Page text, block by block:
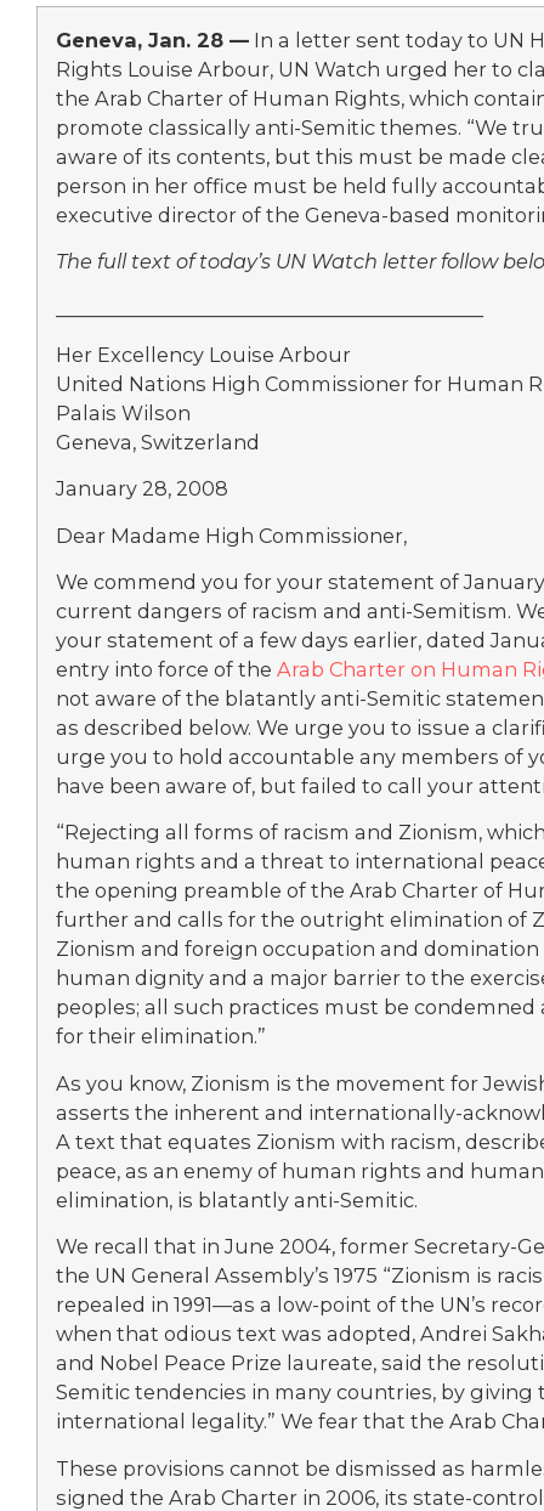
Geneva, Jan. 28 — In a letter sent today to UN
Rights Louise Arbour, UN Watch urged her to
the Arab Charter of Human Rights, which
promote classically anti-Semitic themes. “We
aware of its contents, but this must be made
person in her office must be held fully
executive director of the Geneva-based
The full text of today’s UN Watch letter follow
Her Excellency Louise Arbour
United Nations High Commissioner for Human
Palais Wilson
Geneva, Switzerland
January 28, 2008
Dear Madame High Commissioner,
We commend you for your statement of
current dangers of racism and anti-Semitism.
your statement of a few days earlier, dated
entry into force of the Arab Charter on Human
not aware of the blatantly anti-Semitic
as described below. We urge you to issue a
urge you to hold accountable any members of
have been aware of, but failed to call your
“Rejecting all forms of racism and Zionism,
human rights and a threat to international
the opening preamble of the Arab Charter of
further and calls for the outright elimination of
Zionism and foreign occupation and
human dignity and a major barrier to the
peoples; all such practices must be
for their elimination.”
As you know, Zionism is the movement for
asserts the inherent and internationally-
A text that equates Zionism with racism,
peace, as an enemy of human rights and
elimination, is blatantly anti-Semitic.
We recall that in June 2004, former Secretary-
the UN General Assembly’s 1975 “Zionism is
repealed in 1991—as a low-point of the UN’s
when that odious text was adopted, Andrei
and Nobel Peace Prize laureate, said the
Semitic tendencies in many countries, by giving
international legality.” We fear that the Arab
These provisions cannot be dismissed as
signed the Arab Charter in 2006, its state-